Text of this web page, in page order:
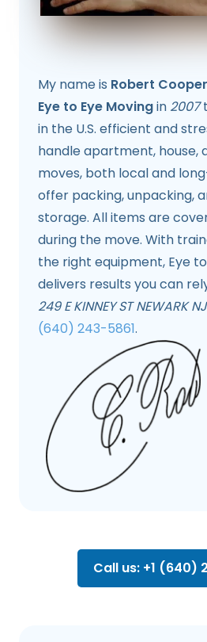
My name is Robert Cooper
Eye to Eye Movingin 2007
in the U.S. efficient and
handle apartment, house,
moves, both local and
offer packing, unpacking,
storage. All items are
during the move. With
the right equipment, Eye
delivers results you can
249 E KINNEY ST NEWARK
(640) 243-5861.
Call us: +1 (640)